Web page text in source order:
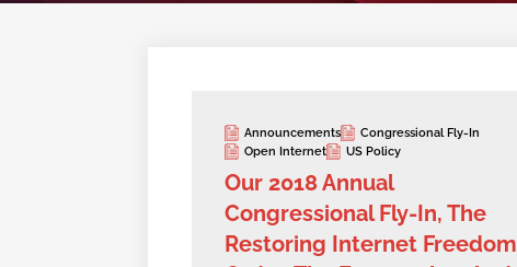
Announcements
Congressional Fly-In
Open Internet
US Policy
Our 2018 Annual
Congressional Fly-In, The
Restoring Internet Freedom